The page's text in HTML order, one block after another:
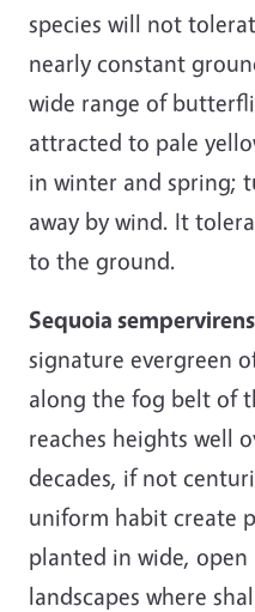
species will not
nearly constant
wide range of
attracted to pale
in winter and spring;
away by wind. It
to the ground.
Sequoia
signature evergreen
along the fog belt of
reaches heights well
decades, if not
uniform habit create
planted in wide,
landscapes where